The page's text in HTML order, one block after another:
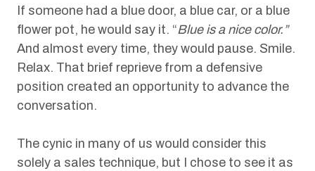
If someone had a blue door, a blue car, or a blue
flower pot, he would say it. “Blue is a nice color.”
And almost every time, they would pause. Smile.
Relax. That brief reprieve from a defensive
position created an opportunity to advance the
conversation.
The cynic in many of us would consider this
solely a sales technique, but I chose to see it as